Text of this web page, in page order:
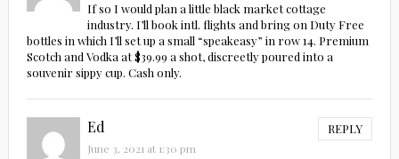
If so I would plan a little black market cottage
industry. I’ll book intl. flights and bring on Duty Free
bottles in which I’ll set up a small “speakeasy” in row 14. Premium
Scotch and Vodka at $39.99 a shot, discreetly poured into a
souvenir sippy cup. Cash only.
Ed REPLY
June 3, 2021 at 1:30 pm